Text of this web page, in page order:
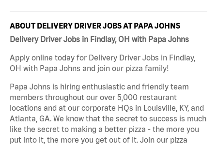
ABOUT DELIVERY DRIVER JOBS AT PAPA JOHNS
Delivery Driver Jobs in Findlay, OH with Papa Johns
Apply online today for Delivery Driver Jobs in Findlay,
OH with Papa Johns and join our pizza family!
Papa Johns is hiring enthusiastic and friendly team
members throughout our over 5,000 restaurant
locations and at our corporate HQs in Louisville, KY, and
Atlanta, GA. We know that the secret to success is much
like the secret to making a better pizza - the more you
put into it, the more you get out of it. Join our pizza